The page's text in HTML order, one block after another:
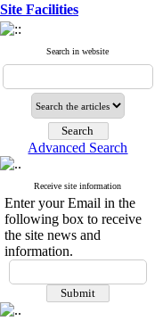
Site Facilities
Search in website
Advanced Search
Receive site information
Enter your Email in the
following box to receive
the site news and
information.